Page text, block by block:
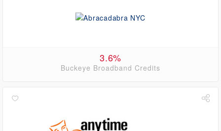
3.6%
Buckeye Broadband Credits